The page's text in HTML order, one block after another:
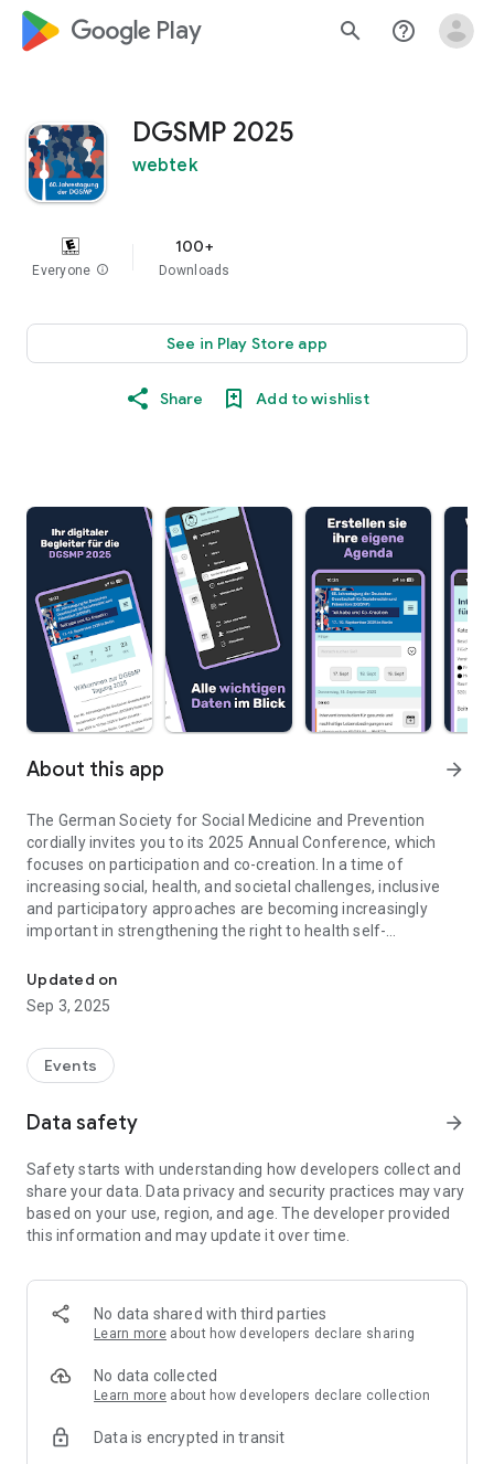
google_logo Play search help_outline
DGSMP 2025
webtek
Everyone info
100+
Downloads
See in Play Store app
Share Add to wishlist
About this app arrow_forward
The German Society for Social Medicine and Prevention
cordially invites you to its 2025 Annual Conference, which
focuses on participation and co-creation. In a time of
increasing social, health, and societal challenges, inclusive
and participatory approaches are becoming increasingly
important in strengthening the right to health self-
groups, and also in counteracting the development of a
society that is drifting apart.
Updated on
Sep 3, 2025
Events
Data safety arrow_forward
Safety starts with understanding how developers collect and
share your data. Data privacy and security practices may vary
based on your use, region, and age. The developer provided
this information and may update it over time.
No data shared with third parties
Learn more about how developers declare sharing
No data collected
Learn more about how developers declare collection
Data is encrypted in transit